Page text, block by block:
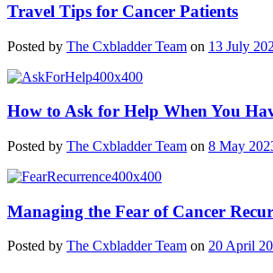
Travel Tips for Cancer Patients
Posted by The Cxbladder Team on 13 July
How to Ask for Help When You
Posted by The Cxbladder Team on 8 May
Managing the Fear of Cancer
Posted by The Cxbladder Team on 20 April